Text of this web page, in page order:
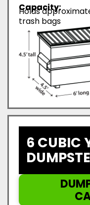
Capacity:
Holds
trash bags
6 CUBIC